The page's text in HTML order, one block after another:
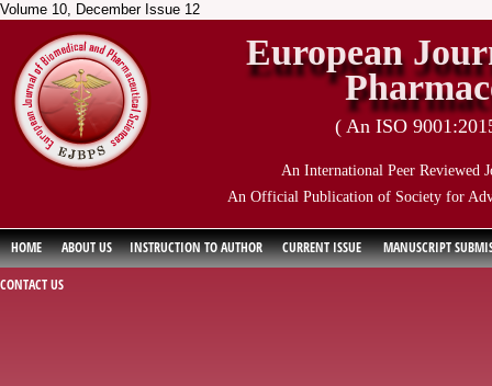
Volume 10, December Issue 12
European
( An ISO
An International Peer Reviewed
An Official Publication of Society for
HOME ABOUT US INSTRUCTION TO AUTHOR CURRENT ISSUE
MANUSCRIPT
CONTACT US